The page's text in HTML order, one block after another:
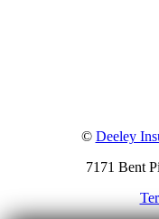
© Deeley
7171 Bent